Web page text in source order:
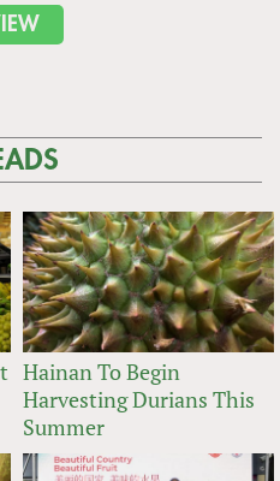
Hainan To Begin
Harvesting Durians This
Summer